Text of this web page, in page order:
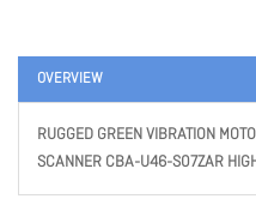
OVERVIEW
RUGGED GREEN VIBRATION
SCANNER CBA-U46-S07ZAR